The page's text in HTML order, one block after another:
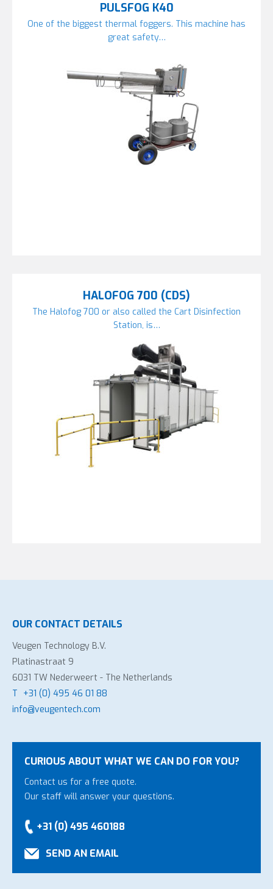
PULSFOG K40
One of the biggest thermal foggers. This machine has
great safety…
HALOFOG 700 (CDS)
The Halofog 700 or also called the Cart Disinfection
Station, is…
OUR CONTACT DETAILS
Veugen Technology B.V.
Platinastraat 9
6031 TW Nederweert - The Netherlands
T +31 (0) 495 46 01 88
info@veugentech.com
CURIOUS ABOUT WHAT WE CAN DO FOR YOU?
Contact us for a free quote.
Our staff will answer your questions.
+31 (0) 495 460188
SEND AN EMAIL